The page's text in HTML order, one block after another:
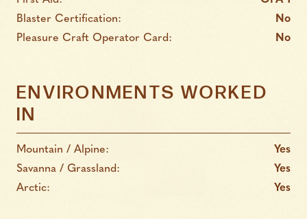
Blaster Certification:
No
Pleasure Craft Operator Card:
No
ENVIRONMENTS WORKED
IN
Mountain / Alpine:
Yes
Savanna / Grassland:
Yes
Arctic:
Yes